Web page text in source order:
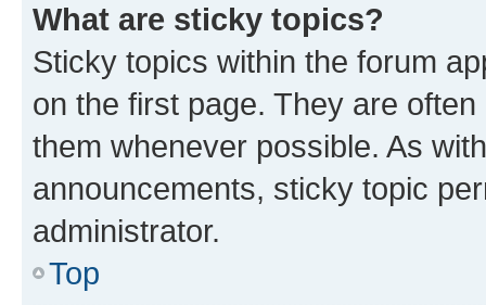
What are sticky topics?
Sticky topics within the forum
on the first page. They are
them whenever possible. As
announcements, sticky topic
administrator.
Top